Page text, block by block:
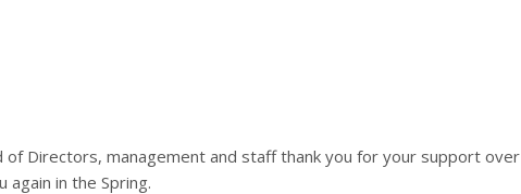
of Directors, management and staff thank you for your support over
in the Spring.